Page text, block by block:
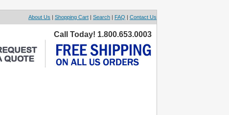
About Us | Shopping Cart | Search | FAQ | Contact Us
Call Today! 1.800.653.0003